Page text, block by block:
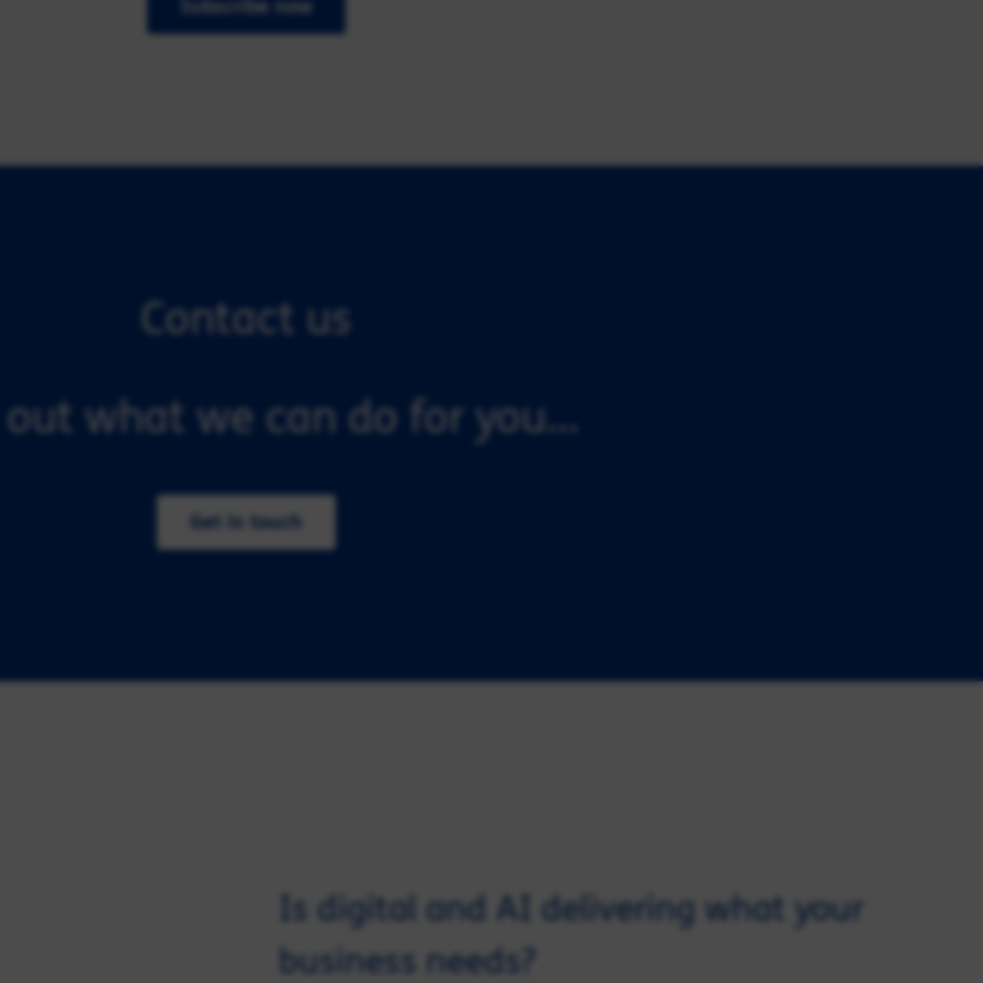
Subscribe now
Contact us
what we can do for you...
Get in touch
Is digital and AI delivering what your
business needs?